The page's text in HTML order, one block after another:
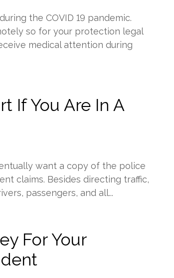
the COVID 19 pandemic.
so for your protection legal
medical attention during
If You Are In A
want a copy of the police
claims. Besides directing traffic,
passengers, and all...
For Your